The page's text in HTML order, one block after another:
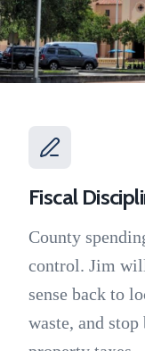
Fiscal
County
control. Jim
sense back to
waste, and